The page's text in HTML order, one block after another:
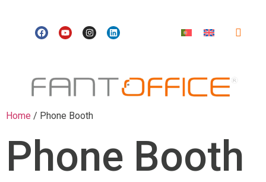
Home / Phone Booth
Phone Booth